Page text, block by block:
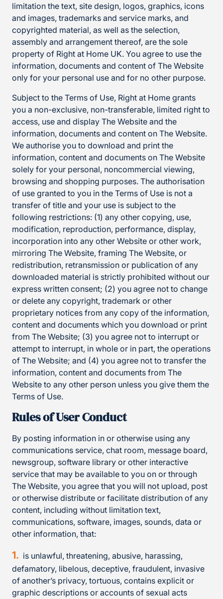
limitation the text, site design, logos, graphics, icons
and images, trademarks and service marks, and
copyrighted material, as well as the selection,
assembly and arrangement thereof, are the sole
property of Right at Home UK. You agree to use the
information, documents and content of The Website
only for your personal use and for no other purpose.
Subject to the Terms of Use, Right at Home grants
you a non-exclusive, non-transferable, limited right to
access, use and display The Website and the
information, documents and content on The Website.
We authorise you to download and print the
information, content and documents on The Website
solely for your personal, noncommercial viewing,
browsing and shopping purposes. The authorisation
of use granted to you in the Terms of Use is not a
transfer of title and your use is subject to the
following restrictions: (1) any other copying, use,
modification, reproduction, performance, display,
incorporation into any other Website or other work,
mirroring The Website, framing The Website, or
redistribution, retransmission or publication of any
downloaded material is strictly prohibited without our
express written consent; (2) you agree not to change
or delete any copyright, trademark or other
proprietary notices from any copy of the information,
content and documents which you download or print
from The Website; (3) you agree not to interrupt or
attempt to interrupt, in whole or in part, the operations
of The Website; and (4) you agree not to transfer the
information, content and documents from The
Website to any other person unless you give them the
Terms of Use.
Rules of User Conduct
By posting information in or otherwise using any
communications service, chat room, message board,
newsgroup, software library or other interactive
service that may be available to you on or through
The Website, you agree that you will not upload, post
or otherwise distribute or facilitate distribution of any
content, including without limitation text,
communications, software, images, sounds, data or
other information, that:
is unlawful, threatening, abusive, harassing,
defamatory, libelous, deceptive, fraudulent, invasive
of another’s privacy, tortuous, contains explicit or
graphic descriptions or accounts of sexual acts